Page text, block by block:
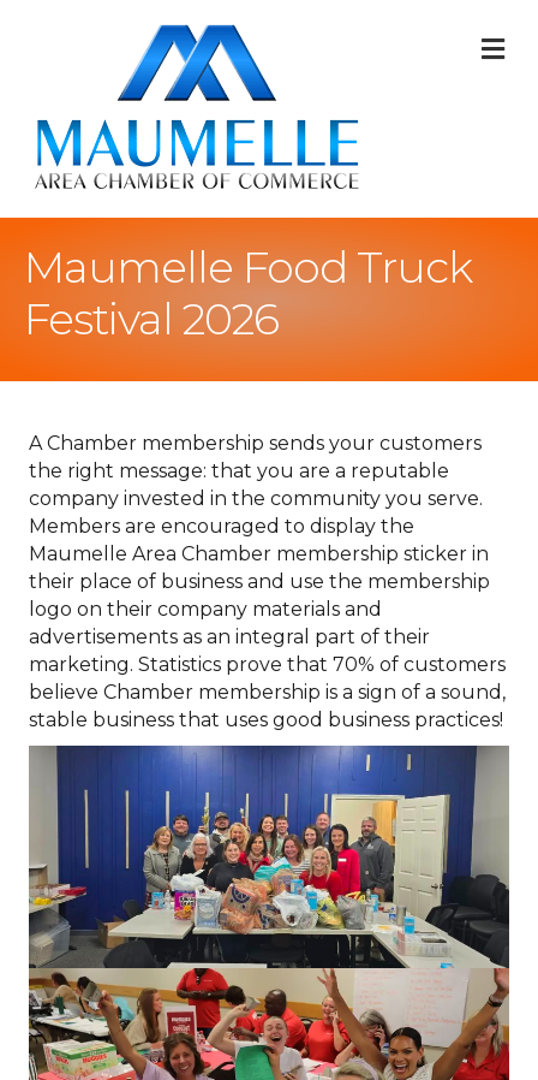
Maumelle Food Truck
Festival 2026
A Chamber membership sends your customers
the right message: that you are a reputable
company invested in the community you serve.
Members are encouraged to display the
Maumelle Area Chamber membership sticker in
their place of business and use the membership
logo on their company materials and
advertisements as an integral part of their
marketing. Statistics prove that 70% of customers
believe Chamber membership is a sign of a sound,
stable business that uses good business practices!